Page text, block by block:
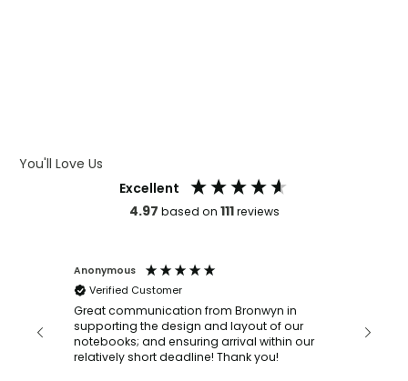
You'll Love Us
Excellent
4.97 based on 111reviews
Anonymous
Verified Customer
Great communication from Bronwyn in
supporting the design and layout of our
notebooks; and ensuring arrival within our
relatively short deadline! Thank you!
with a